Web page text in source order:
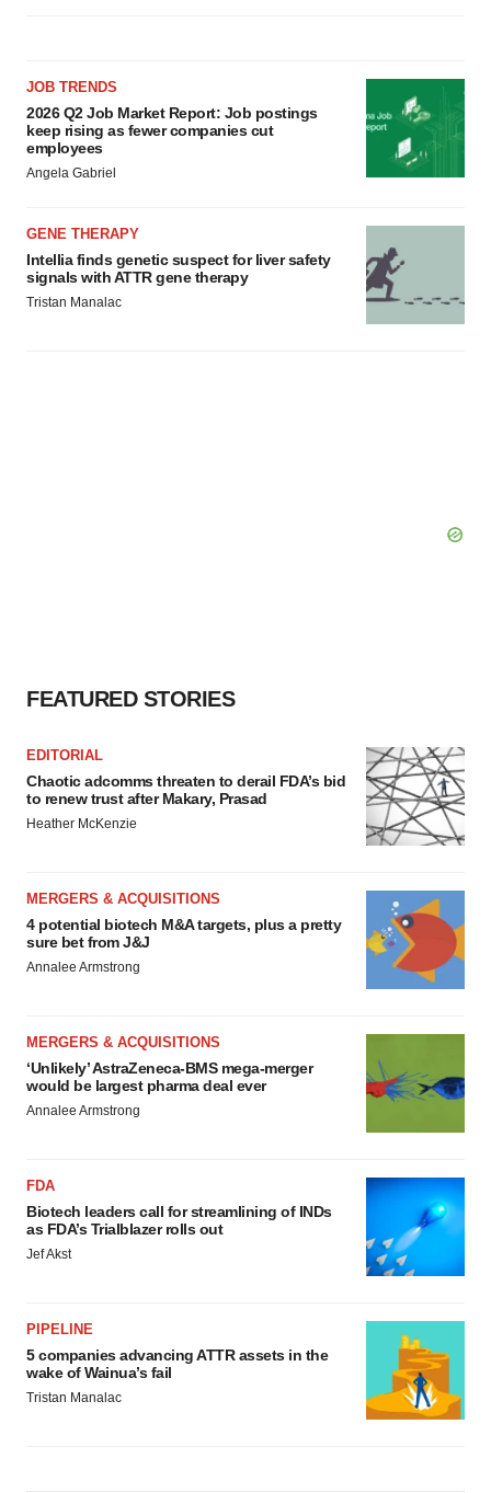
JOB TRENDS
2026 Q2 Job Market Report: Job postings
keep rising as fewer companies cut
employees
Angela Gabriel
GENE THERAPY
Intellia finds genetic suspect for liver safety
signals with ATTR gene therapy
Tristan Manalac
FEATURED STORIES
EDITORIAL
Chaotic adcomms threaten to derail FDA’s bid
to renew trust after Makary, Prasad
Heather McKenzie
MERGERS & ACQUISITIONS
4 potential biotech M&A targets, plus a pretty
sure bet from J&J
Annalee Armstrong
MERGERS & ACQUISITIONS
‘Unlikely’ AstraZeneca-BMS mega-merger
would be largest pharma deal ever
Annalee Armstrong
FDA
Biotech leaders call for streamlining of INDs
as FDA’s Trialblazer rolls out
Jef Akst
PIPELINE
5 companies advancing ATTR assets in the
wake of Wainua’s fail
Tristan Manalac